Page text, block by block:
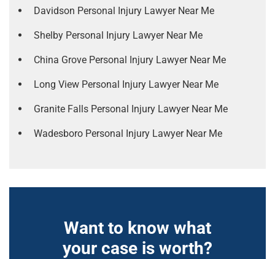
Davidson Personal Injury Lawyer Near Me
Shelby Personal Injury Lawyer Near Me
China Grove Personal Injury Lawyer Near Me
Long View Personal Injury Lawyer Near Me
Granite Falls Personal Injury Lawyer Near Me
Wadesboro Personal Injury Lawyer Near Me
Want to know what
your case is worth?